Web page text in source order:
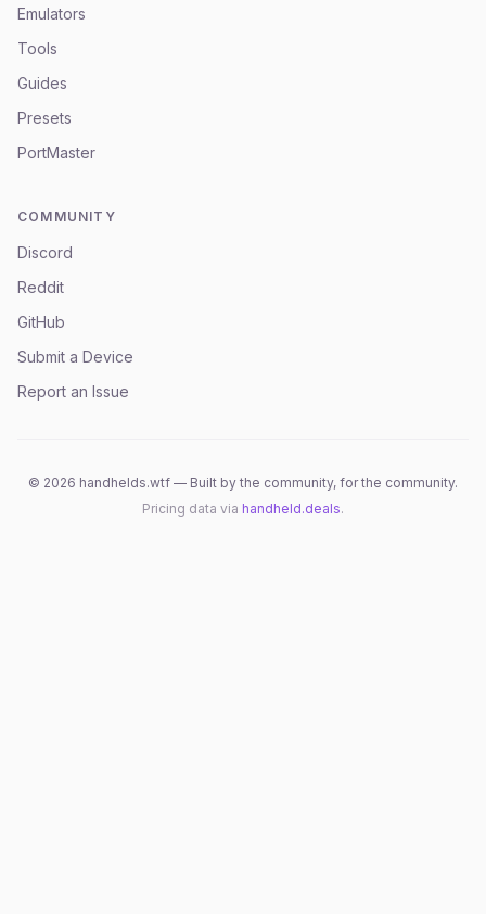
Emulators
Tools
Guides
Presets
PortMaster
COMMUNITY
Discord
Reddit
GitHub
Submit a Device
Report an Issue
© 2026 handhelds.wtf — Built by the community, for the community.
Pricing data via handheld.deals.